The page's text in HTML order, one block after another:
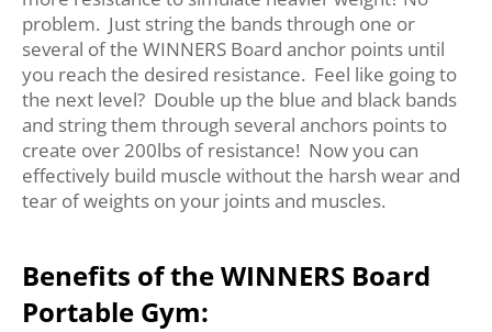
problem. Just string the bands through one or
several of the WINNERS Board anchor points until
you reach the desired resistance. Feel like going to
the next level? Double up the blue and black bands
and string them through several anchors points to
create over 200lbs of resistance! Now you can
effectively build muscle without the harsh wear and
tear of weights on your joints and muscles.
Benefits of the WINNERS Board
Portable Gym: